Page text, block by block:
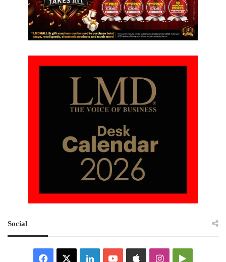
Social
Facebook LinkedInYouTubeAppleInstagramGoogle